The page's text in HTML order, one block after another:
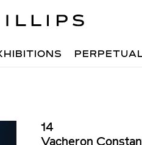
14
Vacheron